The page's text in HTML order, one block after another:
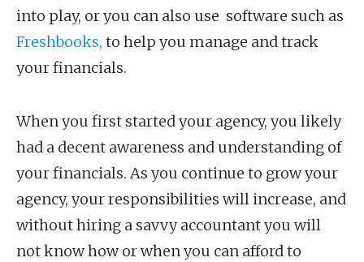
into play, or you can also use software such as
Freshbooks, to help you manage and track
your financials.
When you first started your agency, you likely
had a decent awareness and understanding of
your financials. As you continue to grow your
agency, your responsibilities will increase, and
without hiring a savvy accountant you will
not know how or when you can afford to